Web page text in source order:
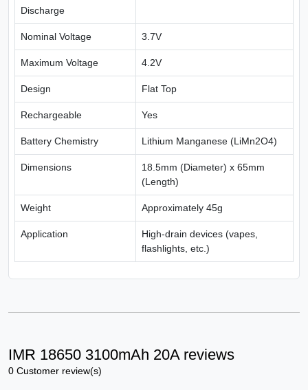
Discharge
Nominal Voltage 3.7V
Maximum Voltage 4.2V
Design Flat Top
Rechargeable Yes
Battery Chemistry Lithium Manganese (LiMn2O4)
Dimensions
18.5mm (Diameter) x 65mm
(Length)
Weight Approximately 45g
Application
High-drain devices (vapes,
flashlights, etc.)
IMR 18650 3100mAh 20A reviews
0 Customer review(s)